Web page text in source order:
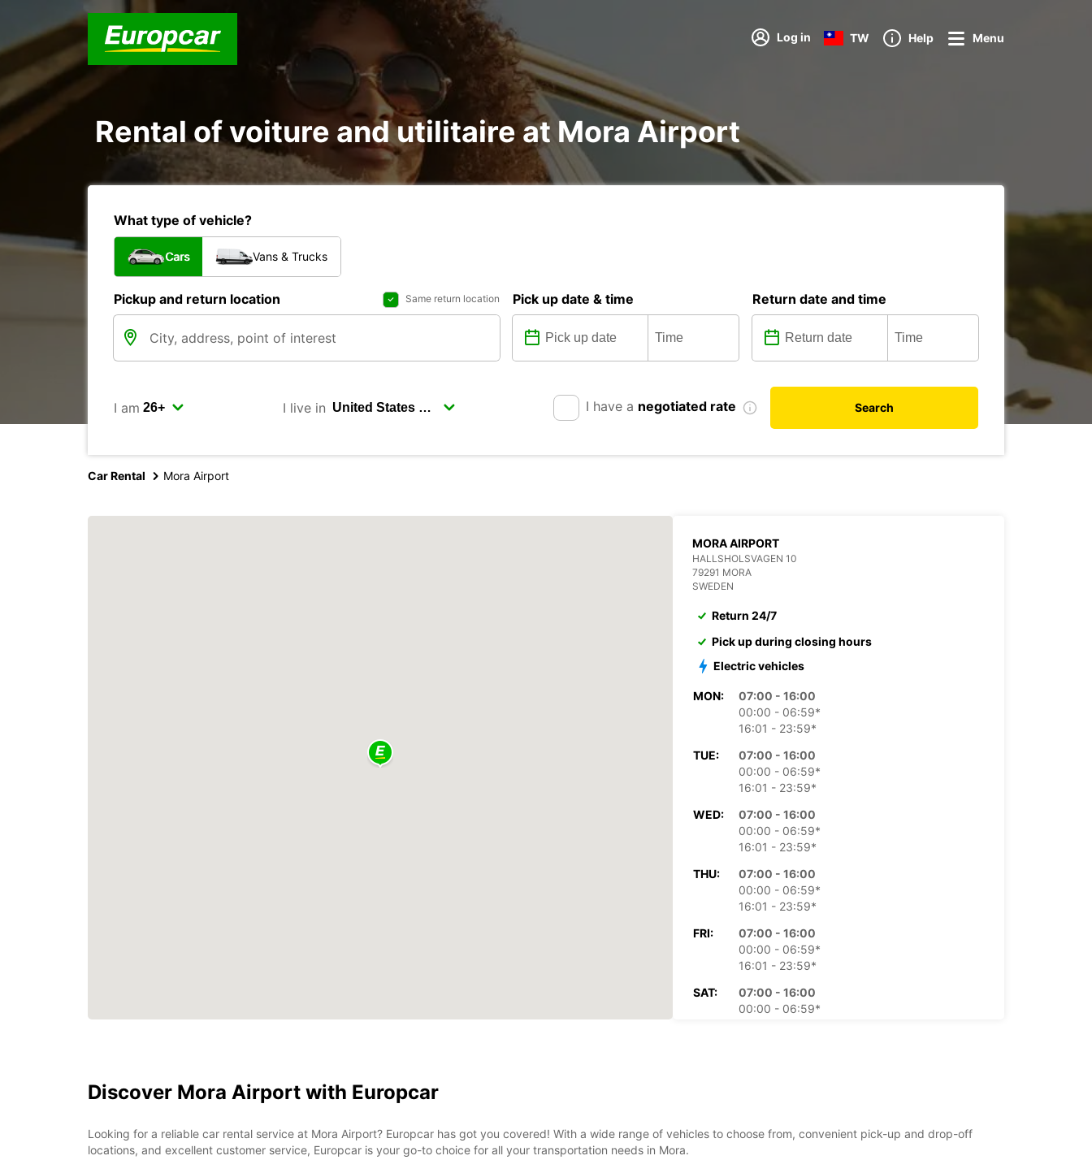
Log in TW Help Menu
Rental of voiture and utilitaire at Mora Airport
What type of vehicle?
Cars Vans & Trucks
Pickup and return location Same return location Pick up date & time Return date and time
I am I live in I have a negotiated rate Search
Car Rental Mora Airport
MORA AIRPORT
HALLSHOLSVAGEN 10
79291 MORA
SWEDEN
Return 24/7
Pick up during closing hours
Electric vehicles
MON:
07:00 - 16:00
00:00 - 06:59*
16:01 - 23:59*
TUE:
07:00 - 16:00
00:00 - 06:59*
16:01 - 23:59*
WED:
07:00 - 16:00
00:00 - 06:59*
16:01 - 23:59*
THU:
07:00 - 16:00
00:00 - 06:59*
16:01 - 23:59*
FRI:
07:00 - 16:00
00:00 - 06:59*
16:01 - 23:59*
SAT:
07:00 - 16:00
00:00 - 06:59*
These opening hours may vary due to public holidays.
Discover Mora Airport with Europcar
Looking for a reliable car rental service at Mora Airport? Europcar has got you covered! With a wide range of vehicles to choose from, convenient pick-up and drop-off
locations, and excellent customer service, Europcar is your go-to choice for all your transportation needs in Mora.